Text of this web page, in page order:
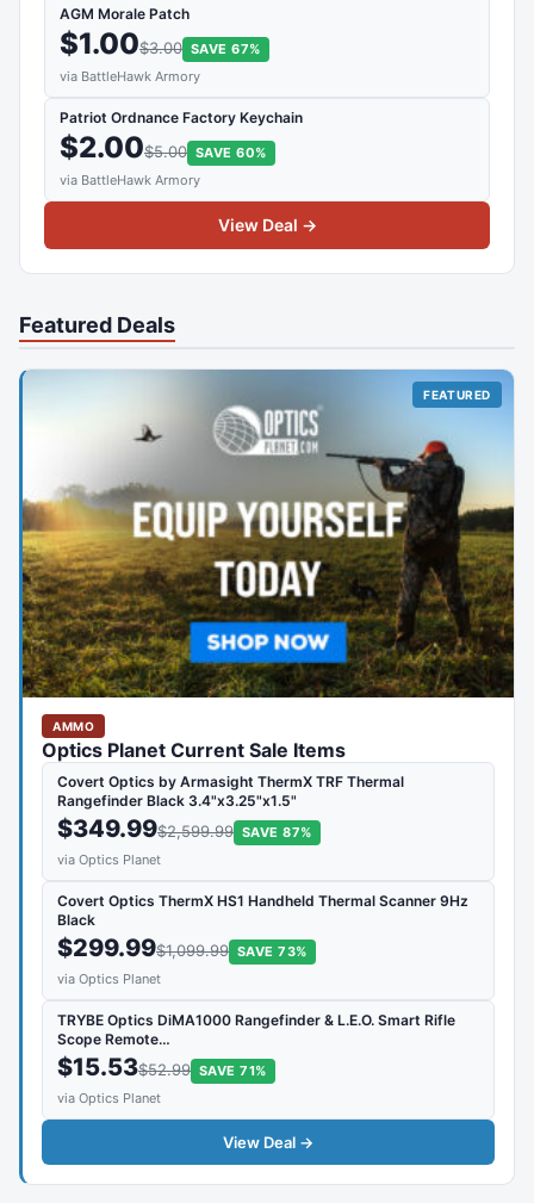
AGM Morale Patch
$1.00$3.00 SAVE 67%
via BattleHawk Armory
Patriot Ordnance Factory Keychain
$2.00$5.00 SAVE 60%
via BattleHawk Armory
View Deal →
Featured Deals
FEATURED
AMMO
Optics Planet Current Sale Items
Covert Optics by Armasight ThermX TRF Thermal
Rangefinder Black 3.4"x3.25"x1.5"
$349.99$2,599.99 SAVE 87%
via Optics Planet
Covert Optics ThermX HS1 Handheld Thermal Scanner 9Hz
Black
$299.99$1,099.99 SAVE 73%
via Optics Planet
TRYBE Optics DiMA1000 Rangefinder & L.E.O. Smart Rifle
Scope Remote…
$15.53$52.99 SAVE 71%
via Optics Planet
View Deal →